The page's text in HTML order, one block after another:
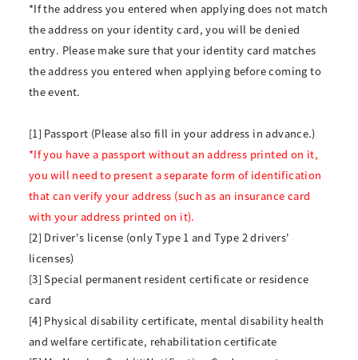
*If the address you entered when applying does not match
the address on your identity card, you will be denied
entry. Please make sure that your identity card matches
the address you entered when applying before coming to
the event.
[1] Passport (Please also fill in your address in advance.)
*If you have a passport without an address printed on it,
you will need to present a separate form of identification
that can verify your address (such as an insurance card
with your address printed on it).
[2] Driver's license (only Type 1 and Type 2 drivers'
licenses)
[3] Special permanent resident certificate or residence
card
[4] Physical disability certificate, mental disability health
and welfare certificate, rehabilitation certificate